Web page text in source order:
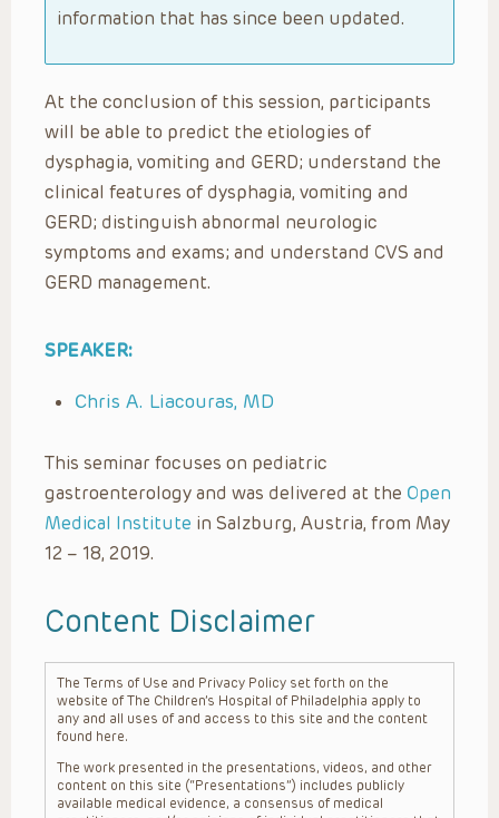
information that has since been updated.
At the conclusion of this session, participants
will be able to predict the etiologies of
dysphagia, vomiting and GERD; understand the
clinical features of dysphagia, vomiting and
GERD; distinguish abnormal neurologic
symptoms and exams; and understand CVS and
GERD management.
SPEAKER:
Chris A. Liacouras, MD
This seminar focuses on pediatric
gastroenterology and was delivered at the Open
Medical Institute in Salzburg, Austria, from May
12 – 18, 2019.
Content Disclaimer
The Terms of Use and Privacy Policy set forth on the
website of The Children’s Hospital of Philadelphia apply to
any and all uses of and access to this site and the content
found here.
The work presented in the presentations, videos, and other
content on this site (“Presentations”) includes publicly
available medical evidence, a consensus of medical